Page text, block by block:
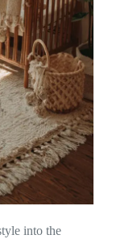
into the